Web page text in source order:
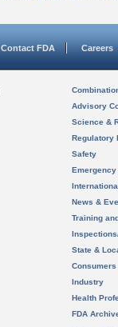
Contact FDA Careers
Advisory
Science &
Regulatory
Safety
News &
Training
State &
Consumers
Industry
Health
FDA